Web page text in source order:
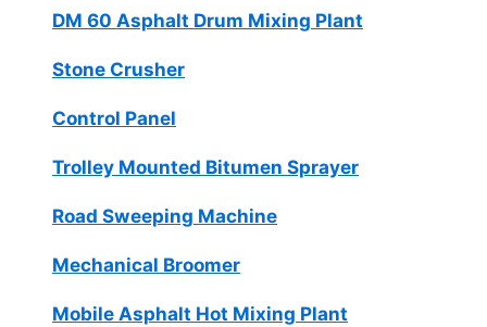
DM 60 Asphalt Drum Mixing Plant
Stone Crusher
Control Panel
Trolley Mounted Bitumen Sprayer
Road Sweeping Machine
Mechanical Broomer
Mobile Asphalt Hot Mixing Plant